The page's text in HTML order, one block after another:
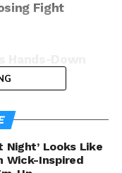
Fight
Night’ Looks Like
Wick-Inspired